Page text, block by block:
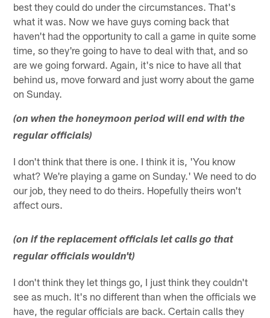
best they could do under the circumstances. That's
what it was. Now we have guys coming back that
haven't had the opportunity to call a game in quite some
time, so they're going to have to deal with that, and so
are we going forward. Again, it's nice to have all that
behind us, move forward and just worry about the game
on Sunday.
(on when the honeymoon period will end with the
regular officials)
I don't think that there is one. I think it is, 'You know
what? We're playing a game on Sunday.' We need to do
our job, they need to do theirs. Hopefully theirs won't
affect ours.
(on if the replacement officials let calls go that
regular officials wouldn't)
I don't think they let things go, I just think they couldn't
see as much. It's no different than when the officials we
have, the regular officials are back. Certain calls they